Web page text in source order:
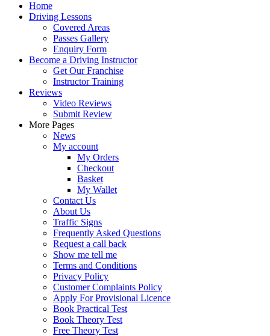
Home
Driving Lessons
Covered Areas
Passes Gallery
Enquiry Form
Become a Driving Instructor
Get Our Franchise
Instructor Training
Reviews
Video Reviews
Submit Review
More Pages
News
My account
My Orders
Checkout
Basket
My Wallet
Contact Us
About Us
Traffic Signs
Frequently Asked Questions
Request a call back
Show me tell me
Terms and Conditions
Privacy Policy
Customer Complaints Policy
Apply For Provisional Licence
Book Practical Test
Book Theory Test
Free Theory Test